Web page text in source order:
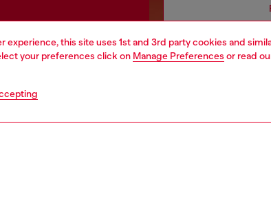
experience, this site uses 1st and 3rd party cookies and
your preferences click on Manage Preferences or read